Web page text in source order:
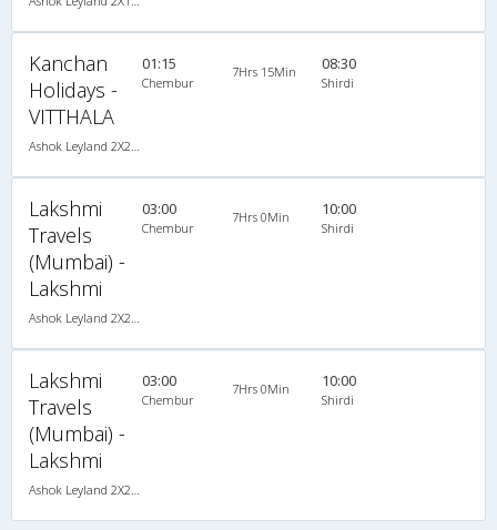
Kanchan
Holidays -
VITTHALA
01:15
Chembur
7Hrs 15Min 08:30
Shirdi
Lakshmi
Travels
(Mumbai) -
Lakshmi
03:00
Chembur
7Hrs 0Min 10:00
Shirdi
Lakshmi
Travels
(Mumbai) -
Lakshmi
03:00
Chembur
7Hrs 0Min 10:00
Shirdi